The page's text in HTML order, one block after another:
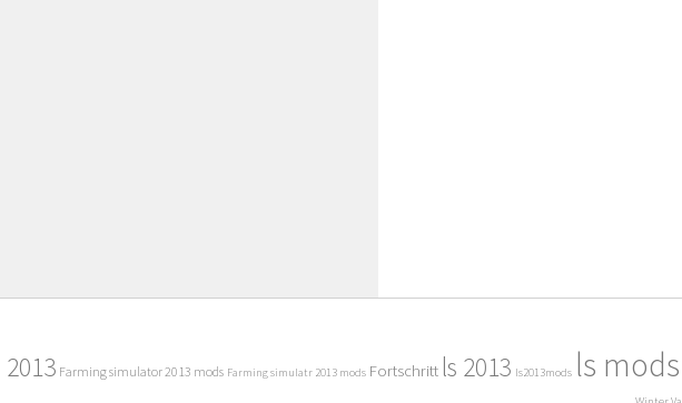
2013 Farming simulator 2013 mods Farming simulatr 2013 mods Fortschritt ls 2013 ls2013mods ls